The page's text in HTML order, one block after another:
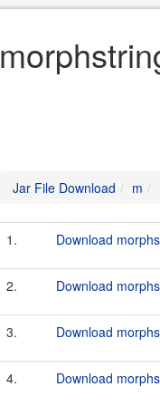
Jar File Download m
1. Download
2. Download
3. Download
4. Download